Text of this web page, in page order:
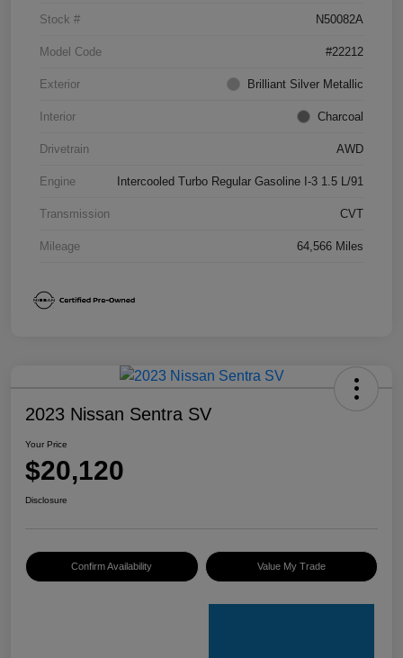
Stock # N50082A
Model Code #22212
Exterior Brilliant Silver Metallic
Interior Charcoal
Drivetrain AWD
Engine Intercooled Turbo Regular Gasoline I-3 1.5 L/91
Transmission CVT
Mileage 64,566 Miles
2023 Nissan Sentra SV
Your Price
$20,120
Disclosure
Confirm Availability Value My Trade